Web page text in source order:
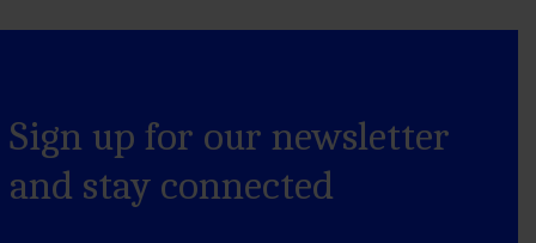
Sign up for our newsletter
and stay connected